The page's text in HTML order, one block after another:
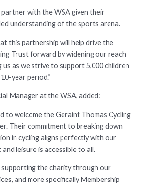
with the WSA given their
understanding of the sports arena.
this partnership will help drive the
Trust forward by widening our reach
us as we strive to support 5,000 children
year period.”
Manager at the WSA, added:
to welcome the Geraint Thomas Cycling
Their commitment to breaking down
in cycling aligns perfectly with our
leisure is accessible to all.
the charity through our
and more specifically Membership